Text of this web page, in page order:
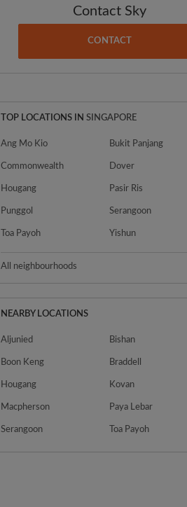
Contact Sky
CONTACT
TOP LOCATIONS INSINGAPORE
Ang Mo Kio Bukit Panjang
Commonwealth Dover
Hougang Pasir Ris
Punggol Serangoon
Toa Payoh Yishun
All neighbourhoods
NEARBY LOCATIONS
Aljunied Bishan
Boon Keng Braddell
Hougang Kovan
Macpherson Paya Lebar
Serangoon Toa Payoh